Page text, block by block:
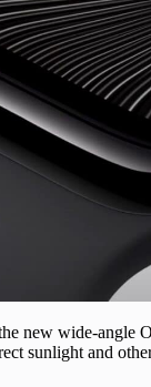
new wide-angle
sunlight and